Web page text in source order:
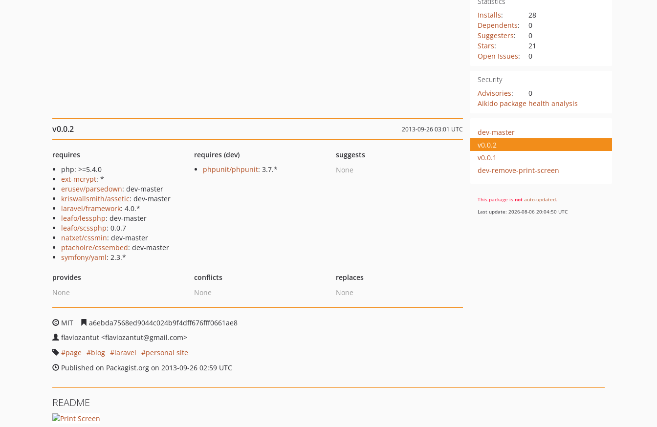
Installs:
28
Dependents:
0
Suggesters:
0
Stars:
21
Open Issues: 0
Security
Advisories:
0
Aikido package health analysis
v0.0.2 2013-09-26 03:01 UTC
requires
php: >=5.4.0
ext-mcrypt: *
erusev/parsedown: dev-master
kriswallsmith/assetic: dev-master
laravel/framework: 4.0.*
leafo/lessphp: dev-master
leafo/scssphp: 0.0.7
natxet/cssmin: dev-master
ptachoire/cssembed: dev-master
symfony/yaml: 2.3.*
requires (dev)
phpunit/phpunit: 3.7.*
suggests
None
provides
None
conflicts
None
replaces
None
MIT
a6ebda7568ed9044c024b9f4dff676fff0661ae8
flaviozantut <flaviozantut@gmail.com>
page
blog laravel
personal site
Published on Packagist.org on 2013-09-26 02:59 UTC
dev-master
v0.0.2
v0.0.1
dev-remove-print-screen
This package is not auto-updated.
Last update: 2026-08-06 20:04:50 UTC
README